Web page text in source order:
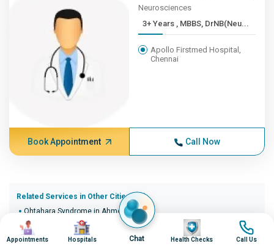
Neurosciences
3+ Years , MBBS, DrNB(Neu...
Apollo Firstmed Hospital,
Chennai
Book Appointment Call Now
Related Services in Other Cities (20)
Ohtahara Syndrome in Ahmedabad
Ohtahara Syndrome in Bangalore
Ohtahara Syndrome in Bhopal
Image
Appointments
Image
Hospitals Chat
Image
Health Checks
Image
Call Us